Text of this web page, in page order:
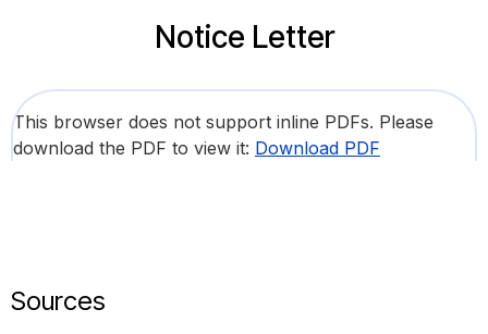
Notice Letter
This browser does not support inline PDFs. Please
download the PDF to view it: Download PDF
Sources